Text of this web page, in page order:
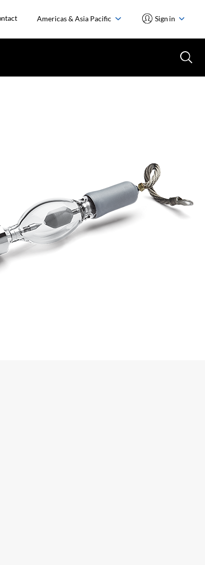
Americas & Asia Pacific Sign in